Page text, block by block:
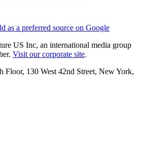
as a preferred source on Google
US Inc, an international media group
Visit our corporate site.
130 West 42nd Street, New York,